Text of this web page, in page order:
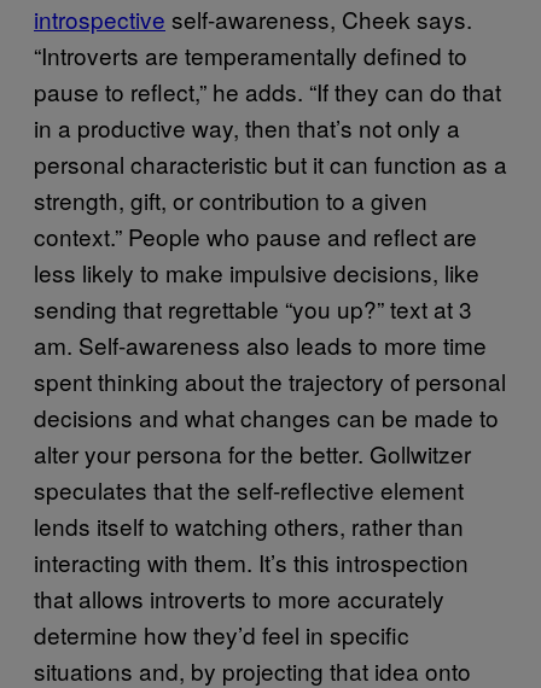
introspective self-awareness, Cheek says.
“Introverts are temperamentally defined to
pause to reflect,” he adds. “If they can do that
in a productive way, then that’s not only a
personal characteristic but it can function as a
strength, gift, or contribution to a given
context.” People who pause and reflect are
less likely to make impulsive decisions, like
sending that regrettable “you up?” text at 3
am. Self-awareness also leads to more time
spent thinking about the trajectory of personal
decisions and what changes can be made to
alter your persona for the better. Gollwitzer
speculates that the self-reflective element
lends itself to watching others, rather than
interacting with them. It’s this introspection
that allows introverts to more accurately
determine how they’d feel in specific
situations and, by projecting that idea onto